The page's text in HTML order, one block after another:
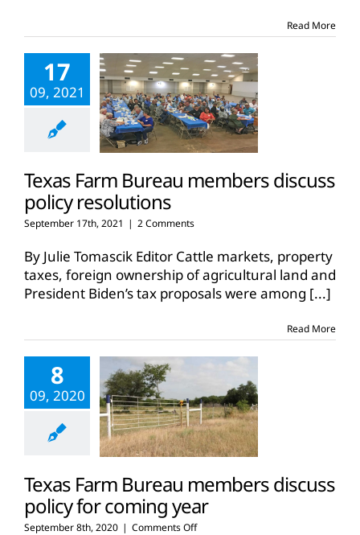
upcoming
Read More
17
09, 2021
Texas Farm Bureau members discuss
policy resolutions
September 17th, 2021 | 2 Comments
By Julie Tomascik Editor Cattle markets, property
taxes, foreign ownership of agricultural land and
President Biden’s tax proposals were among [...]
Read More
8
09, 2020
Texas Farm Bureau members discuss
policy for coming year
September 8th, 2020 | Comments Offon